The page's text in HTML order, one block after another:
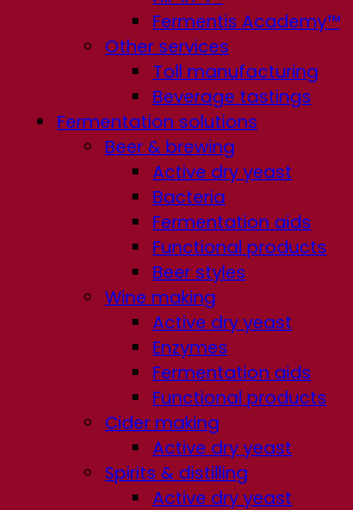
Fermentis Academy™
Other services
Toll manufacturing
Beverage tastings
Fermentation solutions
Beer & brewing
Active dry yeast
Bacteria
Fermentation aids
Functional products
Beer styles
Wine making
Active dry yeast
Enzymes
Fermentation aids
Functional products
Cider making
Active dry yeast
Spirits & distilling
Active dry yeast